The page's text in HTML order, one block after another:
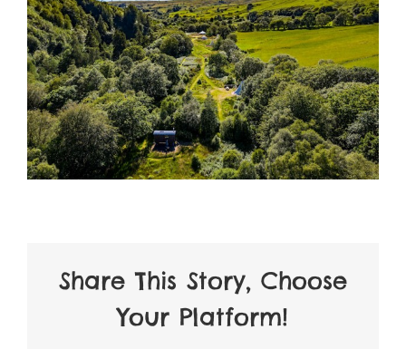
Share This Story, Choose
Your Platform!